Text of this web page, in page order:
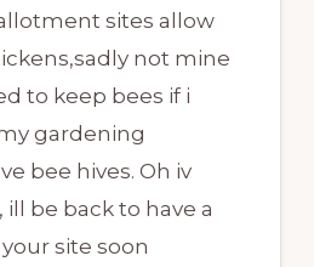
sites allow
not mine
to keep bees if i
gardening
bee hives. Oh iv
be back to have a
site soon